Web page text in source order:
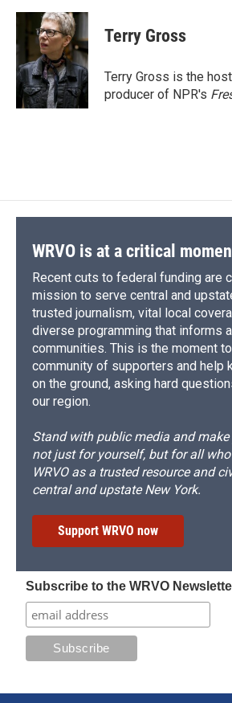
Terry Gross
Terry Gross is the
producer of NPR's
WRVO is at a critical
Recent cuts to federal funding are
mission to serve central and
trusted journalism, vital local
diverse programming that informs
communities. This is the moment
community of supporters and help
on the ground, asking hard
our region.
Stand with public media and
not just for yourself, but for all
WRVO as a trusted resource and
central and upstate New York.
Support WRVO now
Subscribe to the WRVO